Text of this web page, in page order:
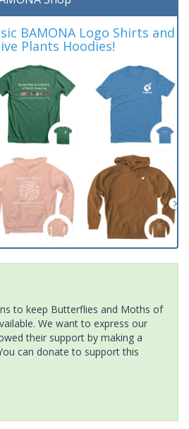
BAMONA Logo Shirts and
Plants Hoodies!
to keep Butterflies and Moths of
We want to express our
their support by making a
can donate to support this